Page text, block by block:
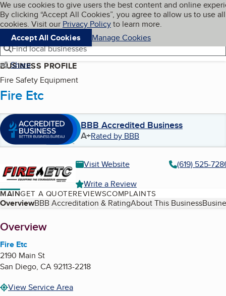
Skip to main content
Cookies on BBB.org
We use cookies to give users the best content and online
By clicking “Accept All Cookies”, you agree to allow us to use all
cookies. Visit our Privacy Policyto learn more.
Accept All Cookies
Manage Cookies
Navigation menu
Menu My BBB
Find local businesses
Share
BUSINESS PROFILE
Fire Safety Equipment
Fire Etc
BBB Accredited Business
A+Rated by BBB
Visit Website
(619) 525-
Write a Review
MAINGET A QUOTEREVIEWSCOMPLAINTS
Table of Contents
OverviewBBB Accreditation & RatingAbout This Business
About
Overview
Fire Etc
2190 Main St
San Diego, CA92113-2218
View Service Area